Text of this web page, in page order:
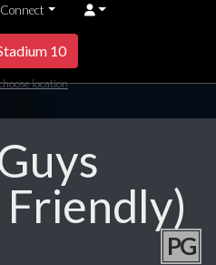
Connect
10
location
PG